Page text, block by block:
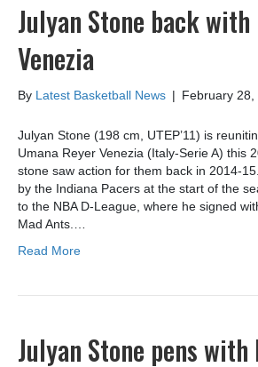
Julyan Stone back with
Venezia
By Latest Basketball News | February 28,
Julyan Stone (198 cm, UTEP’11) is
Umana Reyer Venezia (Italy-Serie A) this
stone saw action for them back in 2014-
by the Indiana Pacers at the start of the
to the NBA D-League, where he signed
Mad Ants.…
Read More
Julyan Stone pens